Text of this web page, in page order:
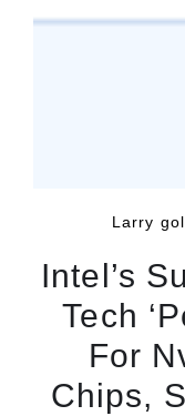
Larry
Intel’s
Tech
For
Chips,